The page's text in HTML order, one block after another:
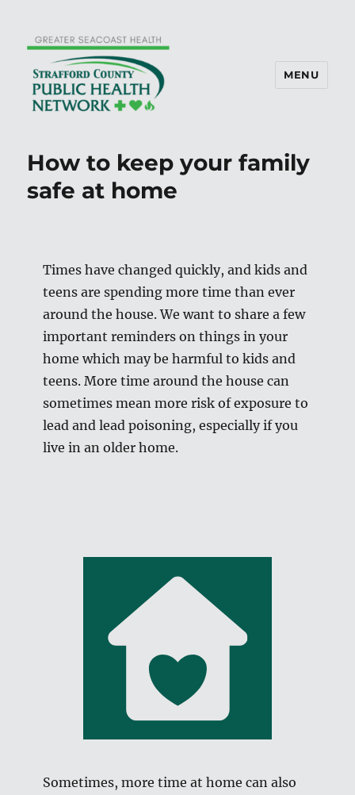
MENU
How to keep your family
safe at home
Times have changed quickly, and kids and
teens are spending more time than ever
around the house. We want to share a few
important reminders on things in your
home which may be harmful to kids and
teens. More time around the house can
sometimes mean more risk of exposure to
lead and lead poisoning, especially if you
live in an older home.
Sometimes, more time at home can also